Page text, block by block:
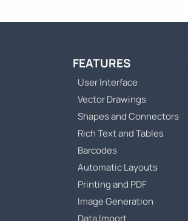
FEATURES
User Interface
Vector Drawings
Shapes and Connectors
Rich Text and Tables
Barcodes
Automatic Layouts
Printing and PDF
Image Generation
Data Import